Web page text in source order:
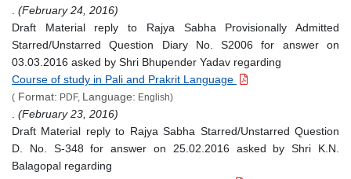
(February 24, 2016)
Draft Material reply to Rajya Sabha Provisionally Admitted
Starred/Unstarred Question Diary No. S2006 for answer on
03.03.2016 asked by Shri Bhupender Yadav regarding
Course of study in Pali and Prakrit Language
( Format: PDF, Language: English)
(February 23, 2016)
Draft Material reply to Rajya Sabha Starred/Unstarred Question
D. No. S-348 for answer on 25.02.2016 asked by Shri K.N.
Balagopal regarding